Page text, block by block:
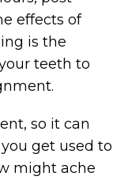
effects of
is the
teeth to
so it can
get used to
might ache